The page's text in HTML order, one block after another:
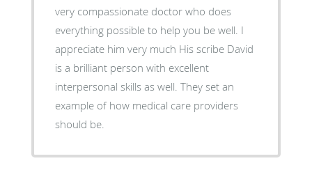
very compassionate doctor who does
everything possible to help you be well. I
appreciate him very much His scribe David
is a brilliant person with excellent
interpersonal skills as well. They set an
example of how medical care providers
should be.